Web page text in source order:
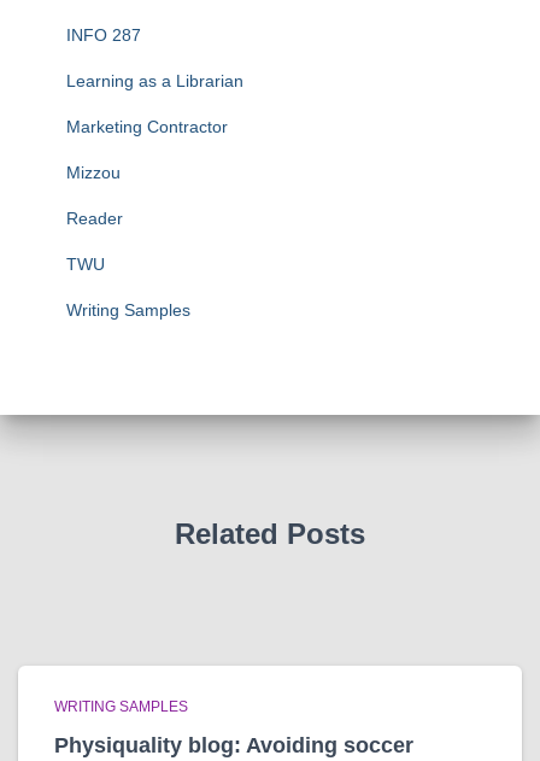
INFO 287
Learning as a Librarian
Marketing Contractor
Mizzou
Reader
TWU
Writing Samples
Related Posts
WRITING SAMPLES
Physiquality blog: Avoiding soccer